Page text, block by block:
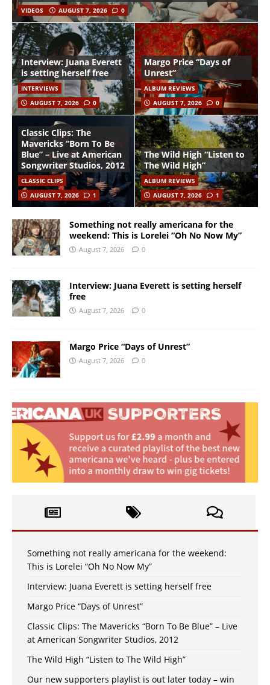
VIDEOS AUGUST 7, 2026 0
Interview: Juana Everett
is setting herself free
INTERVIEWS
AUGUST 7, 2026
0
Margo Price “Days of
Unrest”
ALBUM REVIEWS
AUGUST 7, 2026
0
Classic Clips: The
Mavericks “Born To Be
Blue” – Live at American
Songwriter Studios, 2012
CLASSIC CLIPS
AUGUST 7, 2026
1
The Wild High “Listen to
The Wild High”
ALBUM REVIEWS
AUGUST 7, 2026
1
Something not really americana for the
weekend: This is Lorelei “Oh No Now My”
August 7, 2026 0
Interview: Juana Everett is setting herself
free
August 7, 2026 0
Margo Price “Days of Unrest”
August 7, 2026 0
Something not really americana for the weekend:
This is Lorelei “Oh No Now My”
Interview: Juana Everett is setting herself free
Margo Price “Days of Unrest”
Classic Clips: The Mavericks “Born To Be Blue” – Live
at American Songwriter Studios, 2012
The Wild High “Listen to The Wild High”
Our new supporters playlist is out later today – win